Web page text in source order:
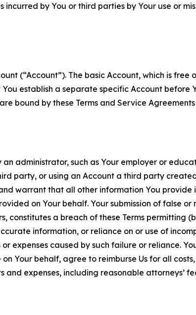
by You or third parties by Your use or
(“Account”). The basic Account, which is
establish a separate specific Account before
bound by these Terms and Service
administrator, such as Your employer or
party, or using an Account a third party
warrant that all other information You
on Your behalf. Your submission of false
constitutes a breach of these Terms permitting
information, or reliance on or use of
expenses caused by such failure or reliance.
Your behalf, agree to reimburse Us for all
expenses, including reasonable attorneys’